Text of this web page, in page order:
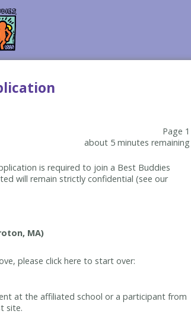
Page 1
about 5 minutes remaining
is required to join a Best Buddies
will remain strictly confidential (see our
please click here to start over:
at the affiliated school or a participant from
site.